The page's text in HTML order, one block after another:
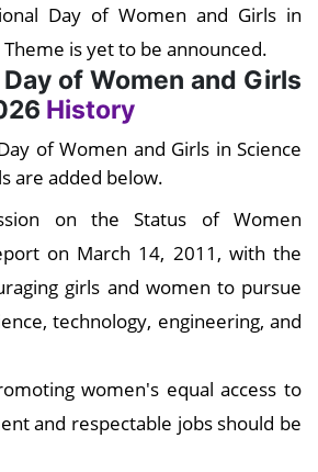
Day of Women and Girls in
is yet to be announced.
of Women and Girls
History
of Women and Girls in Science
are added below.
on the Status of Women
on March 14, 2011, with the
girls and women to pursue
technology, engineering, and
women's equal access to
and respectable jobs should be